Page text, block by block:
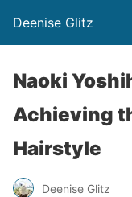
Deenise Glitz
Naoki
Achieving
Hairstyle
Deenise Glitz